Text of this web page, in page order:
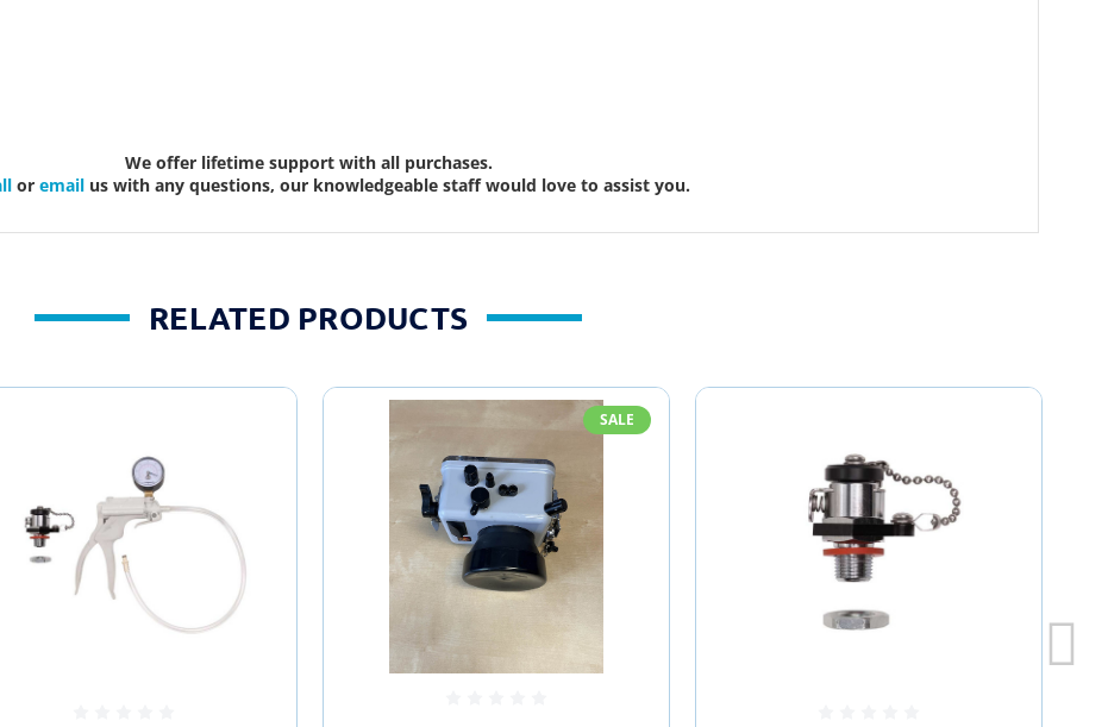
We offer lifetime support with all purchases.
or email us with any questions, our knowledgeable staff would love to assist you.
RELATED PRODUCTS
SALE